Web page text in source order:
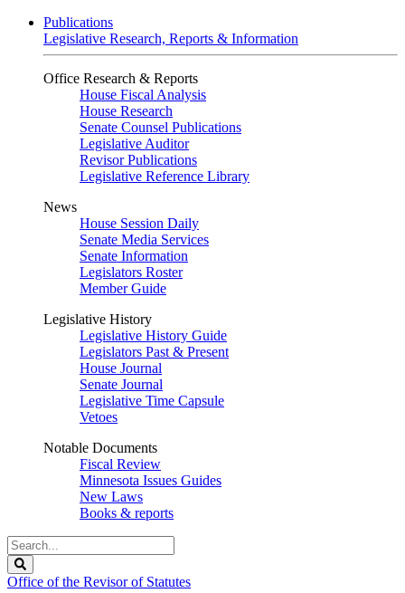
Publications
Legislative Research, Reports & Information
Office Research & Reports
House Fiscal Analysis
House Research
Senate Counsel Publications
Legislative Auditor
Revisor Publications
Legislative Reference Library
News
House Session Daily
Senate Media Services
Senate Information
Legislators Roster
Member Guide
Legislative History
Legislative History Guide
Legislators Past & Present
House Journal
Senate Journal
Legislative Time Capsule
Vetoes
Notable Documents
Fiscal Review
Minnesota Issues Guides
New Laws
Books & reports
Search
Legislature
Office of the Revisor of Statutes